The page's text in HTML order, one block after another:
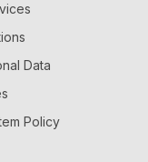
Data
Policy